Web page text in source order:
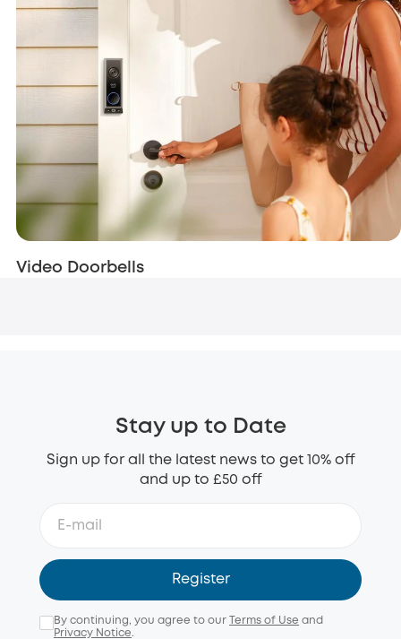
Video Doorbells
Stay up to Date
Sign up for all the latest news to get 10% off
and up to £50 off
Register
By continuing, you agree to our Terms of Use and
Privacy Notice.